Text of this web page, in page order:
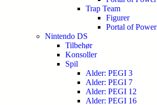
Trap Team
Figurer
Portal of Power
Nintendo DS
Tilbehør
Konsoller
Spil
Alder: PEGI 3
Alder: PEGI 7
Alder: PEGI 12
Alder: PEGI 16